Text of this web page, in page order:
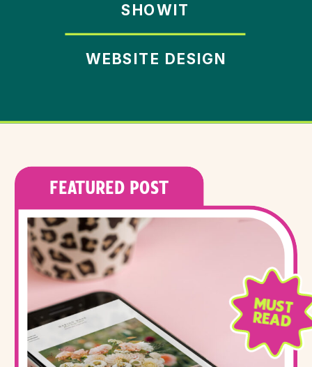
SHOWIT
WEBSITE DESIGN
FEATURED POST
MUST
READ